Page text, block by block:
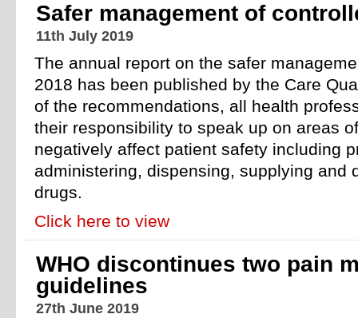
Safer management of
11th July 2019
The annual report on the safer
2018 has been published by the Care
of the recommendations, all health
their responsibility to speak up on areas
negatively affect patient safety including
administering, dispensing, supplying and
drugs.
Click here to view
WHO discontinues two pain
guidelines
27th June 2019